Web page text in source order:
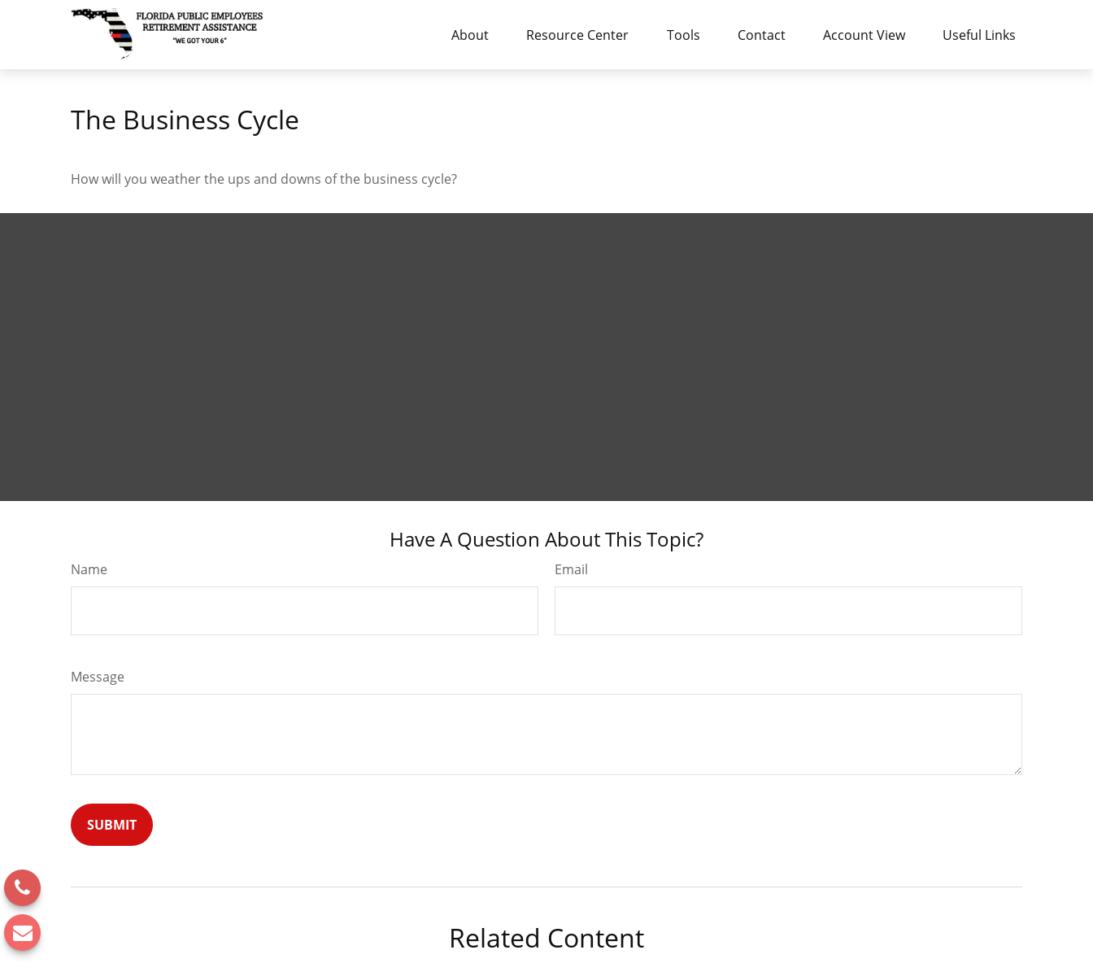
About Resource Center Tools Contact Account View Useful Links
The Business Cycle
How will you weather the ups and downs of the business cycle?
Have A Question About This Topic?
Name Email
Message
Related Content